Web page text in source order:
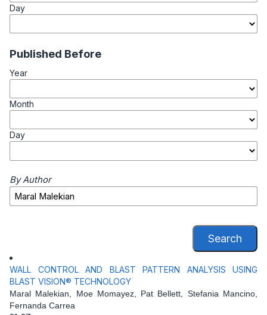
Day
Published Before
Year
Month
Day
By Author
Search
WALL CONTROL AND BLAST PATTERN ANALYSIS USING
BLAST VISION® TECHNOLOGY
Maral Malekian, Moe Momayez, Pat Bellett, Stefania Mancino,
Fernanda Carrea